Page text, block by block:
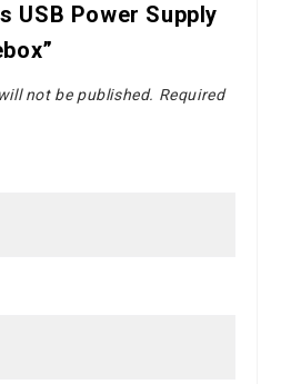
USB Power Supply
not be published. Required